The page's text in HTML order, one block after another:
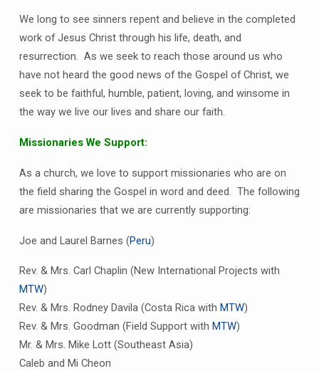
We long to see sinners repent and believe in the completed
work of Jesus Christ through his life, death, and
resurrection. As we seek to reach those around us who
have not heard the good news of the Gospel of Christ, we
seek to be faithful, humble, patient, loving, and winsome in
the way we live our lives and share our faith.
Missionaries We Support:
As a church, we love to support missionaries who are on
the field sharing the Gospel in word and deed. The following
are missionaries that we are currently supporting:
Joe and Laurel Barnes (Peru)
Rev. & Mrs. Carl Chaplin (New International Projects with
MTW)
Rev. & Mrs. Rodney Davila (Costa Rica with MTW)
Rev. & Mrs. Goodman (Field Support with MTW)
Mr. & Mrs. Mike Lott (Southeast Asia)
Caleb and Mi Cheon